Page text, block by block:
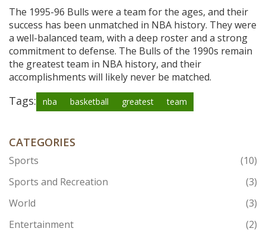
The 1995-96 Bulls were a team for the ages, and their
success has been unmatched in NBA history. They were
a well-balanced team, with a deep roster and a strong
commitment to defense. The Bulls of the 1990s remain
the greatest team in NBA history, and their
accomplishments will likely never be matched.
Tags: nba basketball greatest team
CATEGORIES
Sports
(10)
Sports and Recreation
(3)
World
(3)
Entertainment
(2)